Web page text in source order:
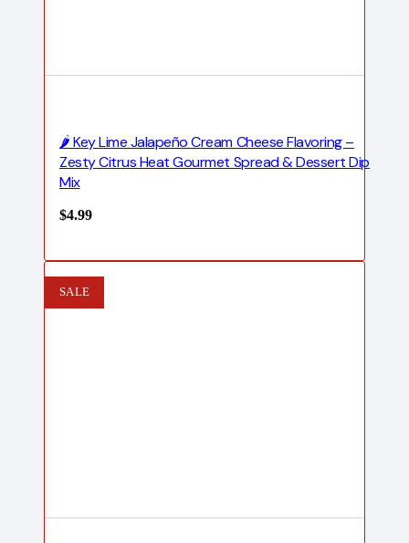
🌶️ Key Lime Jalapeño Cream Cheese Flavoring –
Zesty Citrus Heat Gourmet Spread & Dessert Dip
Mix
$4.99
SALE